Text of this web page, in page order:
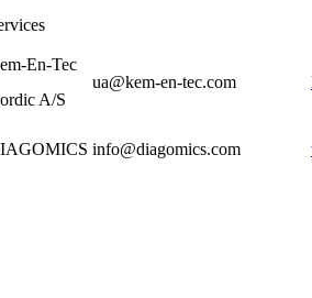
En-Tec
A/S
ua@kem-en-tec.com
info@diagomics.com